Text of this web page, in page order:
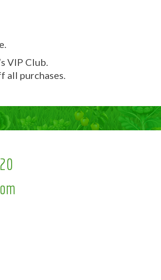
VIP Club.
purchases.